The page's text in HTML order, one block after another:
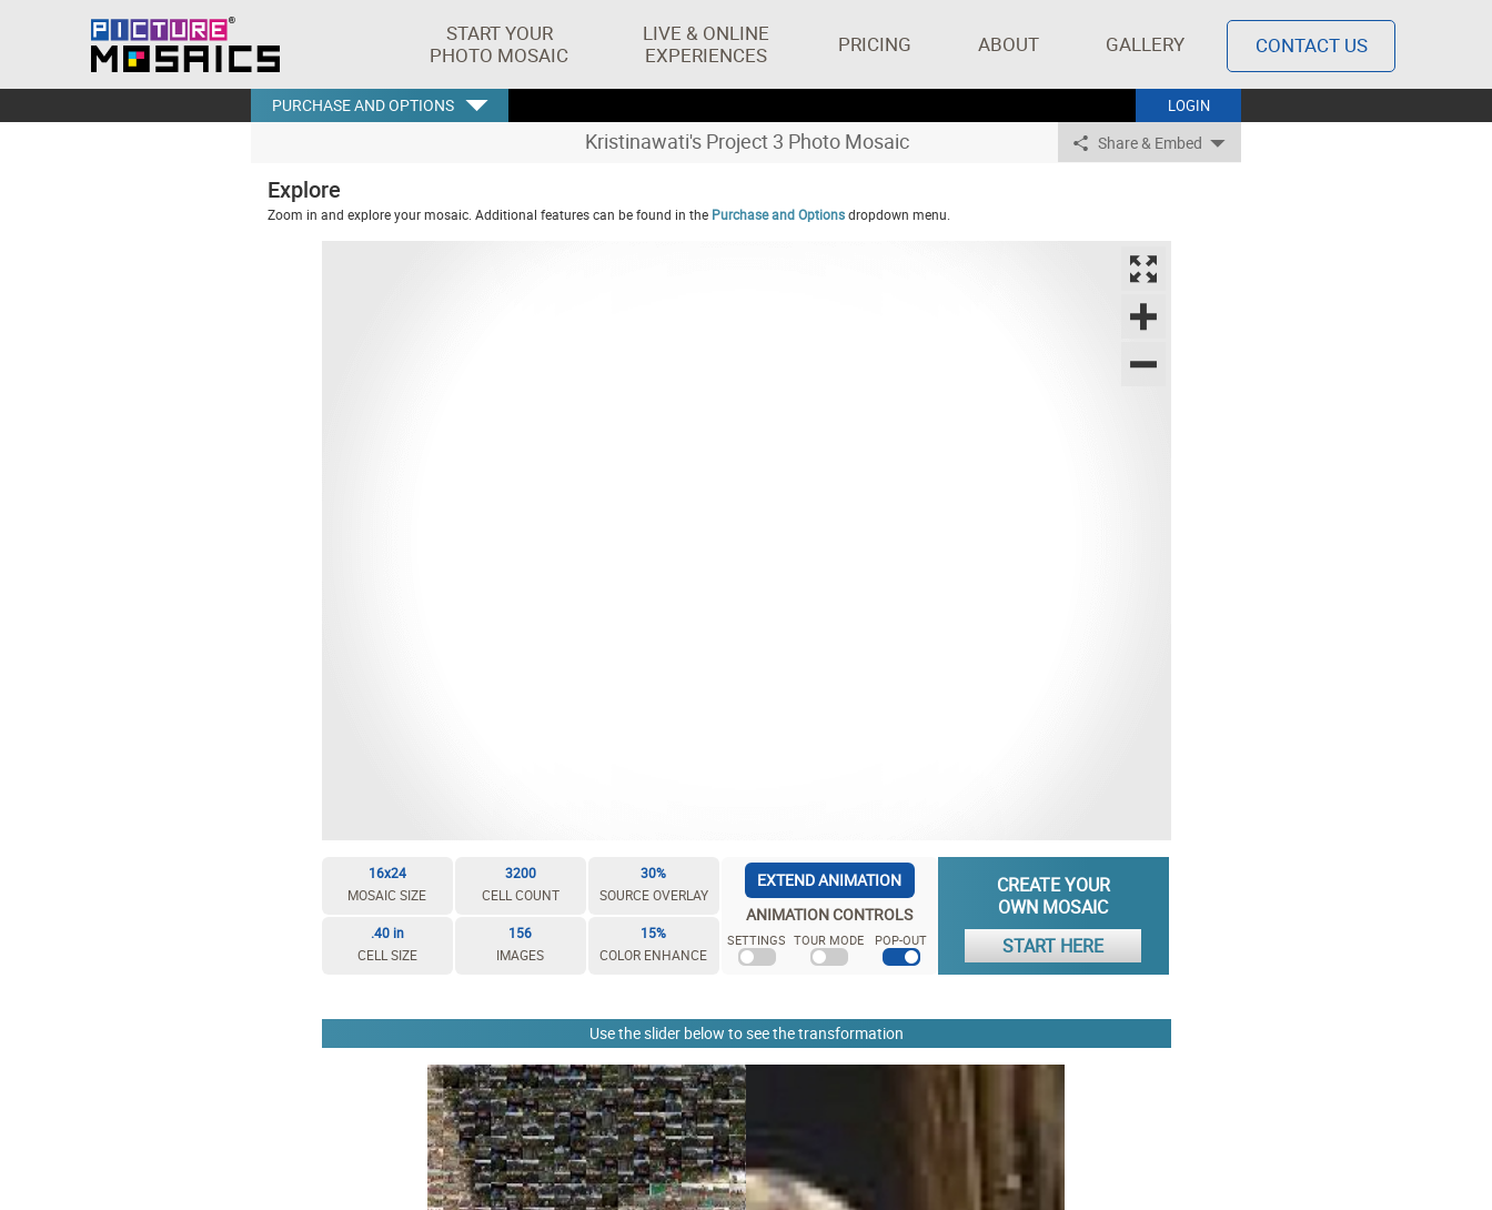
START YOUR
PHOTO MOSAIC
LIVE & ONLINE
EXPERIENCES
PRICING ABOUT GALLERY CONTACT US
LOGIN
PURCHASE AND OPTIONS
Kristinawati's Project 3 Photo Mosaic Share & Embed
Explore
Zoom in and explore your mosaic. Additional features can be found in the Purchase and Optionsdropdown menu.
16x24
MOSAIC SIZE
3200
CELL COUNT
30%
SOURCE OVERLAY
.40 in
CELL SIZE
156
IMAGES
15%
COLOR ENHANCE
EXTEND ANIMATION
ANIMATION CONTROLS
SETTINGS TOUR MODE POP-OUT
CREATE YOUR
OWN MOSAIC
START HERE
Use the slider below to see the transformation